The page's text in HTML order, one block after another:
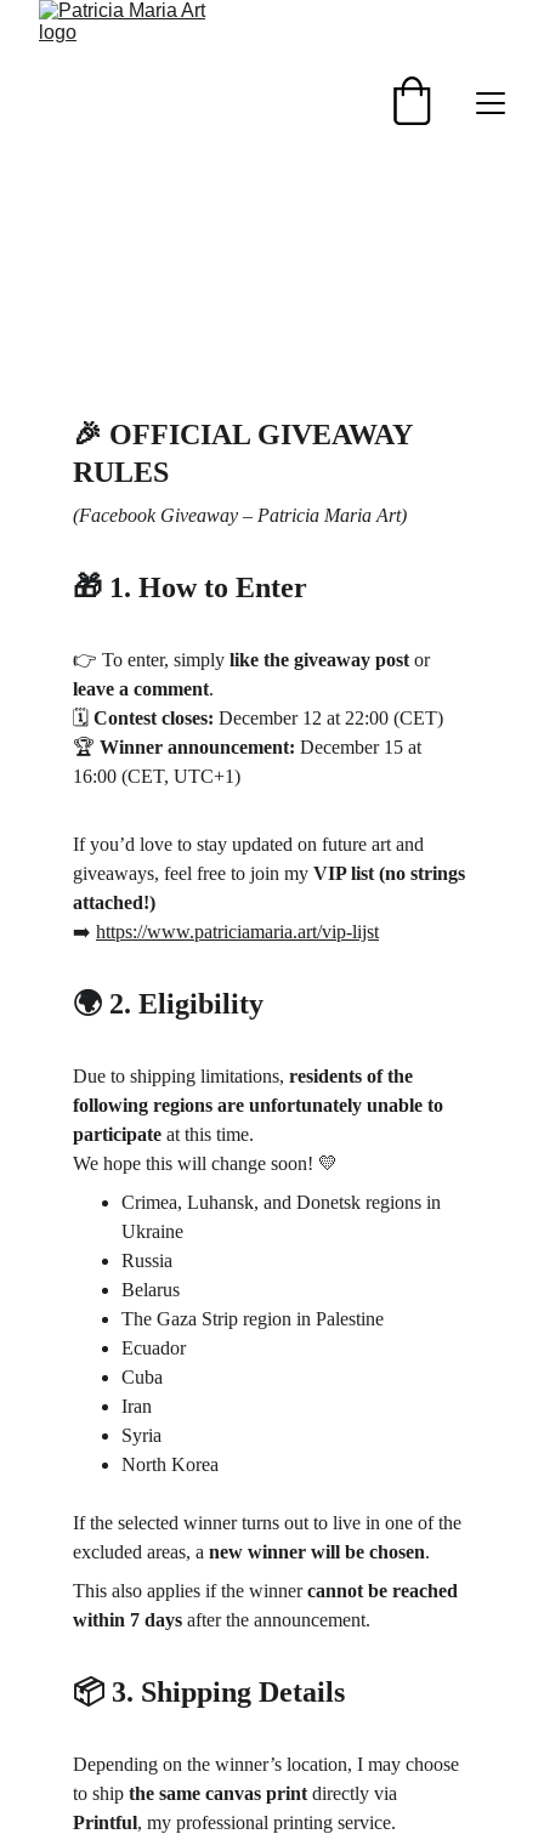
🎉 OFFICIAL GIVEAWAY
RULES
(Facebook Giveaway – Patricia Maria Art)
🎁 1. How to Enter
👉 To enter, simply like the giveaway post or
leave a comment.
🗓 Contest closes: December 12 at 22:00 (CET)
🏆 Winner announcement: December 15 at
16:00 (CET, UTC+1)
If you’d love to stay updated on future art and
giveaways, feel free to join my VIP list (no strings
attached!)
➡️ https://www.patriciamaria.art/vip-lijst
🌍 2. Eligibility
Due to shipping limitations, residents of the
following regions are unfortunately unable to
participate at this time.
We hope this will change soon! 💛
Crimea, Luhansk, and Donetsk regions in
Ukraine
Russia
Belarus
The Gaza Strip region in Palestine
Ecuador
Cuba
Iran
Syria
North Korea
If the selected winner turns out to live in one of the
excluded areas, a new winner will be chosen.
This also applies if the winner cannot be reached
within 7 days after the announcement.
📦 3. Shipping Details
Depending on the winner’s location, I may choose
to ship the same canvas print directly via
Printful, my professional printing service.